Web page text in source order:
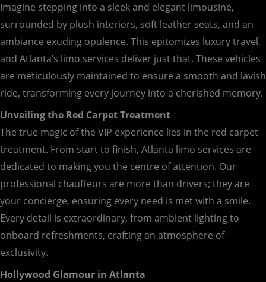
Imagine stepping into a sleek and elegant limousine,
surrounded by plush interiors, soft leather seats, and an
ambiance exuding opulence. This epitomizes luxury travel,
and Atlanta’s limo services deliver just that. These vehicles
are meticulously maintained to ensure a smooth and lavish
ride, transforming every journey into a cherished memory.
Unveiling the Red Carpet Treatment
The true magic of the VIP experience lies in the red carpet
treatment. From start to finish, Atlanta limo services are
dedicated to making you the centre of attention. Our
professional chauffeurs are more than drivers; they are
your concierge, ensuring every need is met with a smile.
Every detail is extraordinary, from ambient lighting to
onboard refreshments, crafting an atmosphere of
exclusivity.
Hollywood Glamour in Atlanta